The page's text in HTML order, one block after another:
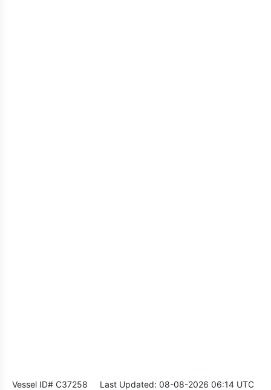
Vessel ID# C37258 Last Updated: 08-08-2026 06:14 UTC